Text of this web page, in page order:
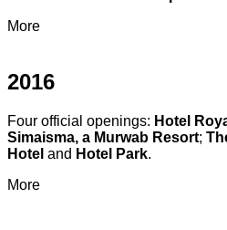
More
2016
Four official openings: Hotel
Simaisma, a Murwab Resort;
Hotel and Hotel Park.
More